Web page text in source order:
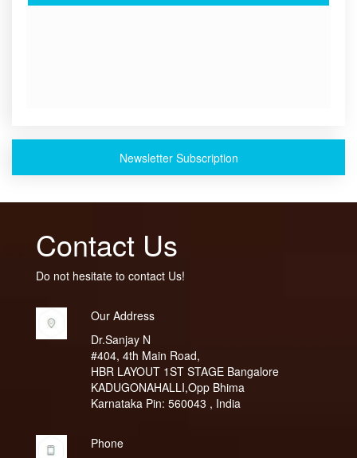
Newsletter Subscription
Contact Us
Do not hesitate to contact Us!
Our Address
Dr.Sanjay N
#404, 4th Main Road,
HBR LAYOUT 1ST STAGE Bangalore
KADUGONAHALLI,Opp Bhima
Karnataka Pin: 560043 , India
Phone